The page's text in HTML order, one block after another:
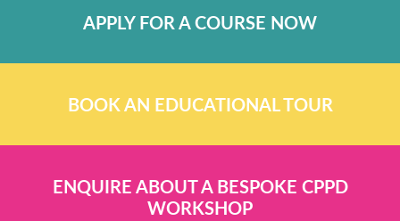
APPLY FOR A COURSE NOW
BOOK AN EDUCATIONAL TOUR
ENQUIRE ABOUT A BESPOKE CPPD
WORKSHOP